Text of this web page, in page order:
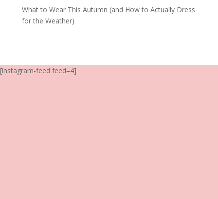
What to Wear This Autumn (and How to Actually Dress
for the Weather)
[instagram-feed feed=4]